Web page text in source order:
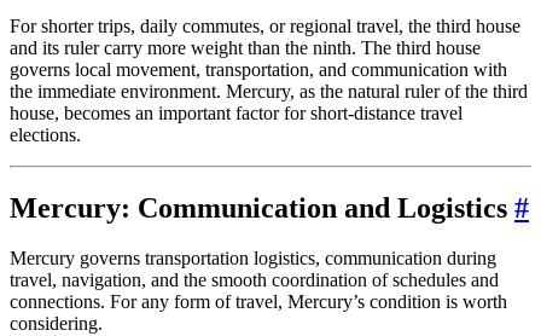
For shorter trips, daily commutes, or regional travel, the third house
and its ruler carry more weight than the ninth. The third house
governs local movement, transportation, and communication with
the immediate environment. Mercury, as the natural ruler of the third
house, becomes an important factor for short-distance travel
elections.
Mercury: Communication and Logistics #
Mercury governs transportation logistics, communication during
travel, navigation, and the smooth coordination of schedules and
connections. For any form of travel, Mercury’s condition is worth
considering.